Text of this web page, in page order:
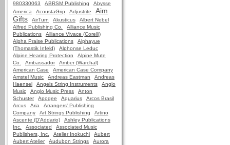
980330063
ABRSM Publishing
Abysse
America
AcoustaGrip Adjustrite
Aim
Gifts
AirTurn Akusticus
Albert Nebel
Alfred Publishing Co.
Alliance Music
Publications
Alliance Vivace (Corelli)
Alpha Praise Publications
Alphayue
(Thomastik Infeld)
Alphonse Leduc
Alpine Hearing Protection
Alpine Mute
Co.
Ambassador
Amber (Warchal)
American Case
American Case Company
Amstel Music
Andreas Eastman
Andreas
Haensel
Angels String Instruments
Anglo
Music
Anglo Music Press
Anton
Schuster
Apogee Aquarius
Arcos Brasil
Arcus
Aria
Arrangers' Publishing
Company
Art Strings Publishing
Artino
Ascente (D'Addario)
Ashley Publications
Inc.
Associated
Associated Music
Publishers, Inc.
Atelier Inokuchi
Aubert
Aubert Atelier
Audubon Strings
Aurora